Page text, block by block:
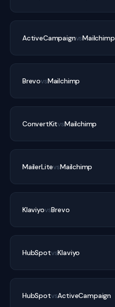
ActiveCampaignvsMailchimp
BrevovsMailchimp
ConvertKitvsMailchimp
MailerLitevsMailchimp
KlaviyovsBrevo
HubSpotvsKlaviyo
HubSpotvsActiveCampaign